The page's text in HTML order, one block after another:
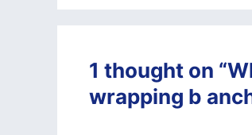
1 thought on
wrapping b